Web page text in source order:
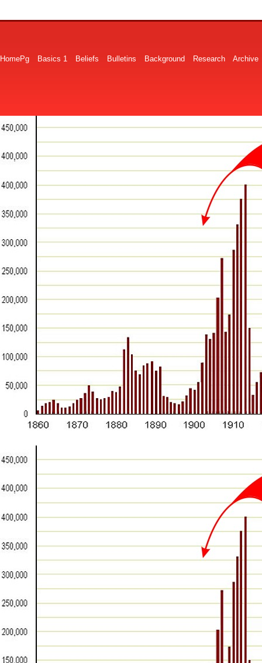
HomePg Basics 1 Beliefs Bulletins Background Research Archive